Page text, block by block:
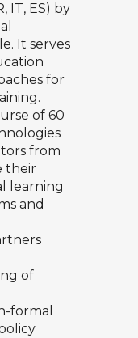
IT, ES) by
It serves
for
of 60
from
their
learning
and
of
formal